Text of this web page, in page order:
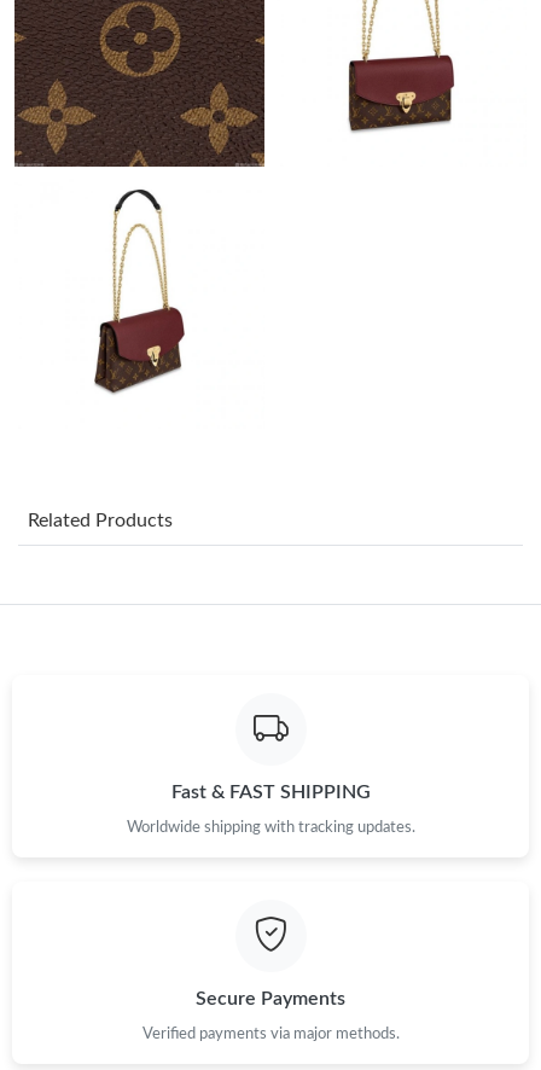
Just Sold: Jack from Toronto on Jul 05, 2026 at 1:05 PM.
Just Sold: Jade from Toronto on Jul 18, 2026 at 12:46 PM.
Just Sold: Frank from Sacramento on Jun 27, 2026 at 12:58 PM.
Just Sold: Kyle from San Diego on May 24, 2026 at 8:11 AM.
Just Sold: Jack from Minneapolis on Jun 18, 2026 at 8:18 AM.
Related Products
Fast & FAST SHIPPING
Worldwide shipping with tracking updates.
Secure Payments
Verified payments via major methods.